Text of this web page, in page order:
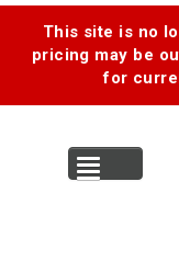
This site is no
pricing may be
for